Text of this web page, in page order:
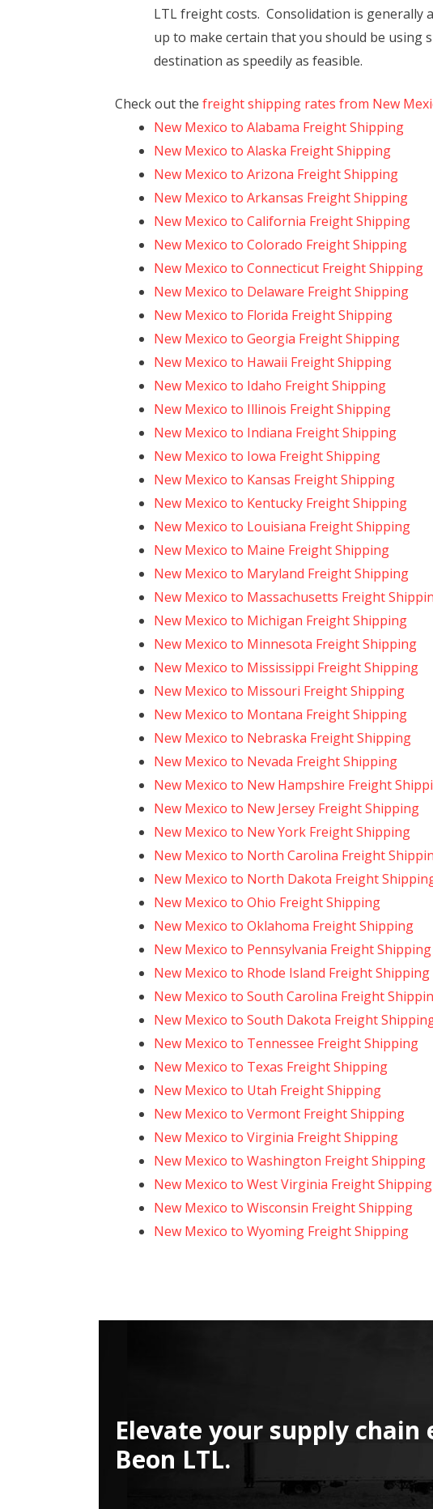
LTL freight costs. Consolidation is
up to make certain that you should be
destination as speedily as feasible.
Check out the freight shipping rates from New
New Mexico to Alabama Freight Shipping
New Mexico to Alaska Freight Shipping
New Mexico to Arizona Freight Shipping
New Mexico to Arkansas Freight Shipping
New Mexico to California Freight Shipping
New Mexico to Colorado Freight Shipping
New Mexico to Connecticut Freight Shipping
New Mexico to Delaware Freight Shipping
New Mexico to Florida Freight Shipping
New Mexico to Georgia Freight Shipping
New Mexico to Hawaii Freight Shipping
New Mexico to Idaho Freight Shipping
New Mexico to Illinois Freight Shipping
New Mexico to Indiana Freight Shipping
New Mexico to Iowa Freight Shipping
New Mexico to Kansas Freight Shipping
New Mexico to Kentucky Freight Shipping
New Mexico to Louisiana Freight Shipping
New Mexico to Maine Freight Shipping
New Mexico to Maryland Freight Shipping
New Mexico to Massachusetts Freight
New Mexico to Michigan Freight Shipping
New Mexico to Minnesota Freight Shipping
New Mexico to Mississippi Freight Shipping
New Mexico to Missouri Freight Shipping
New Mexico to Montana Freight Shipping
New Mexico to Nebraska Freight Shipping
New Mexico to Nevada Freight Shipping
New Mexico to New Hampshire Freight
New Mexico to New Jersey Freight Shipping
New Mexico to New York Freight Shipping
New Mexico to North Carolina Freight
New Mexico to North Dakota Freight
New Mexico to Ohio Freight Shipping
New Mexico to Oklahoma Freight Shipping
New Mexico to Pennsylvania Freight Shipping
New Mexico to Rhode Island Freight Shipping
New Mexico to South Carolina Freight
New Mexico to South Dakota Freight
New Mexico to Tennessee Freight Shipping
New Mexico to Texas Freight Shipping
New Mexico to Utah Freight Shipping
New Mexico to Vermont Freight Shipping
New Mexico to Virginia Freight Shipping
New Mexico to Washington Freight Shipping
New Mexico to West Virginia Freight Shipping
New Mexico to Wisconsin Freight Shipping
New Mexico to Wyoming Freight Shipping
Elevate your supply chain
Beon LTL.